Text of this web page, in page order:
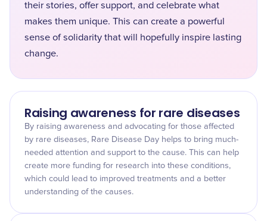
their stories, offer support, and celebrate what
makes them unique. This can create a powerful
sense of solidarity that will hopefully inspire lasting
change.
Raising awareness for rare diseases
By raising awareness and advocating for those affected
by rare diseases, Rare Disease Day helps to bring much-
needed attention and support to the cause. This can help
create more funding for research into these conditions,
which could lead to improved treatments and a better
understanding of the causes.